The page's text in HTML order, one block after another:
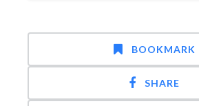
BOOKMARK
SHARE